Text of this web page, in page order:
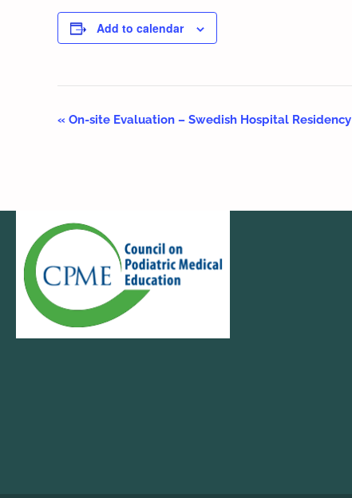
Add to calendar
Event
« On-site Evaluation – Swedish Hospital Residency